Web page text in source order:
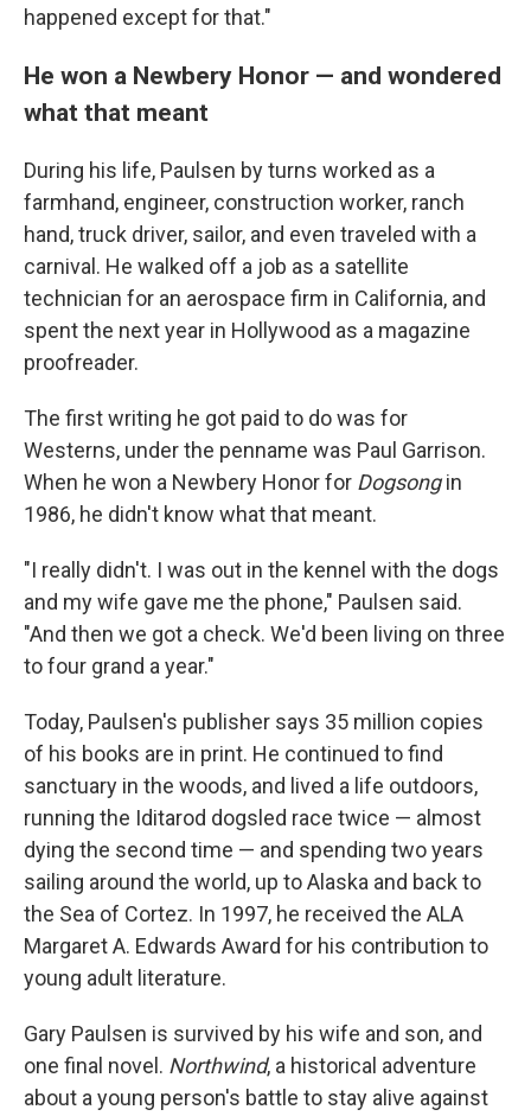
happened except for that."
He won a Newbery Honor — and wondered
what that meant
During his life, Paulsen by turns worked as a
farmhand, engineer, construction worker, ranch
hand, truck driver, sailor, and even traveled with a
carnival. He walked off a job as a satellite
technician for an aerospace firm in California, and
spent the next year in Hollywood as a magazine
proofreader.
The first writing he got paid to do was for
Westerns, under the penname was Paul Garrison.
When he won a Newbery Honor for Dogsongin
1986, he didn't know what that meant.
"I really didn't. I was out in the kennel with the dogs
and my wife gave me the phone," Paulsen said.
"And then we got a check. We'd been living on three
to four grand a year."
Today, Paulsen's publisher says 35 million copies
of his books are in print. He continued to find
sanctuary in the woods, and lived a life outdoors,
running the Iditarod dogsled race twice — almost
dying the second time — and spending two years
sailing around the world, up to Alaska and back to
the Sea of Cortez. In 1997, he received the ALA
Margaret A. Edwards Award for his contribution to
young adult literature.
Gary Paulsen is survived by his wife and son, and
one final novel. Northwind, a historical adventure
about a young person's battle to stay alive against